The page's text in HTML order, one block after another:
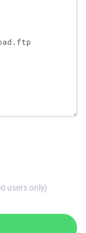
users only)